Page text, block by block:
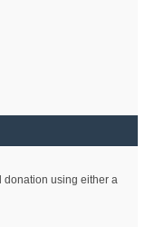
donation using either a